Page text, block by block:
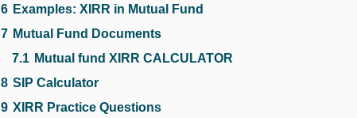
6 Examples: XIRR in Mutual Fund
7 Mutual Fund Documents
7.1 Mutual fund XIRR CALCULATOR
8 SIP Calculator
9 XIRR Practice Questions